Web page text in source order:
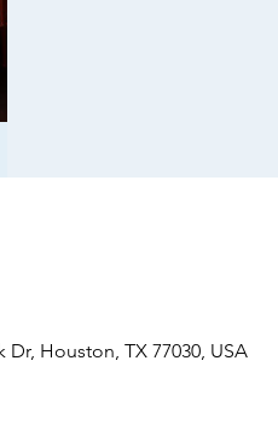
Houston, TX 77030, USA